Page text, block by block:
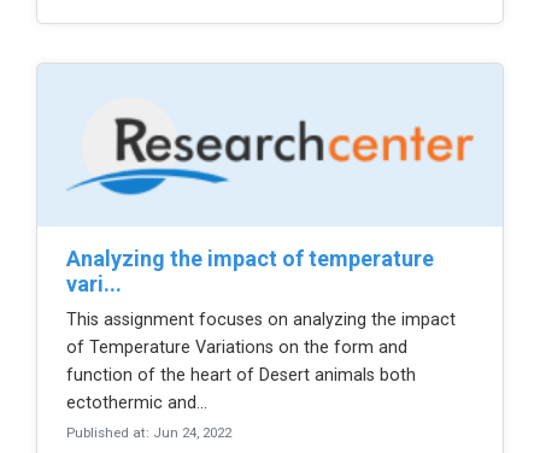
analyzing the impact of temperature
vari...
This assignment focuses on analyzing the impact
of Temperature Variations on the form and
function of the heart of Desert animals both
ectothermic and...
Published at: Jun 24, 2022